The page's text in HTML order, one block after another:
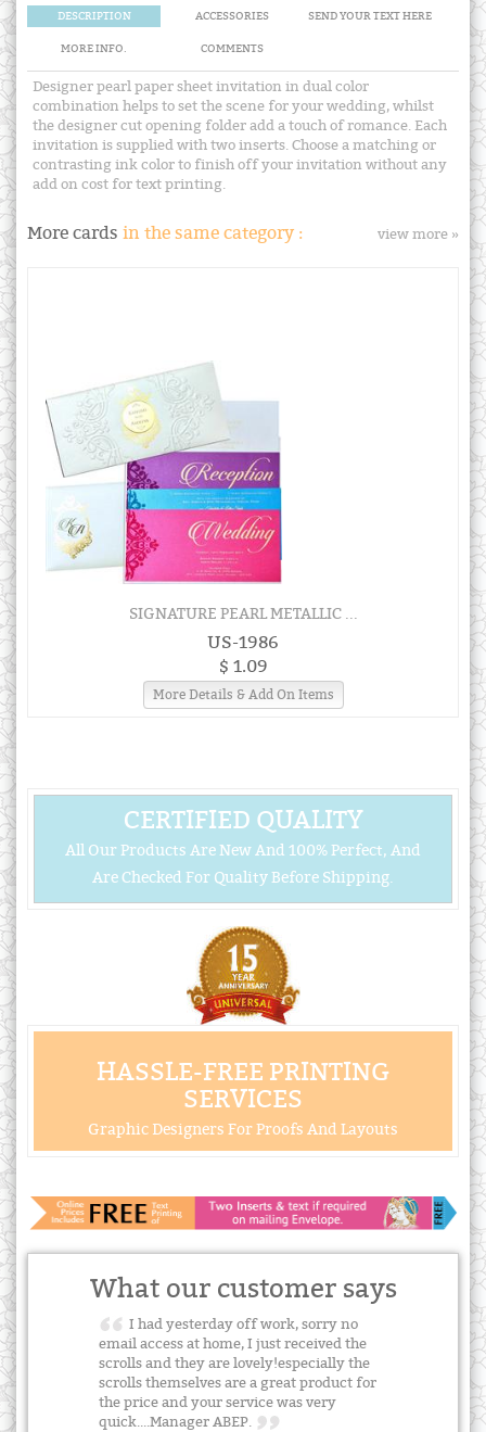
DESCRIPTION ACCESSORIES SEND YOUR TEXT HERE
MORE INFO. COMMENTS
Designer pearl paper sheet invitation in dual color
combination helps to set the scene for your wedding, whilst
the designer cut opening folder add a touch of romance. Each
invitation is supplied with two inserts. Choose a matching or
contrasting ink color to finish off your invitation without any
add on cost for text printing.
More cards in the same category : view more »
SIGNATURE PEARL METALLIC ...
US-1986
$ 1.09
More Details & Add On Items
CERTIFIED QUALITY
All Our Products Are New And 100% Perfect, And
Are Checked For Quality Before Shipping.
HASSLE-FREE PRINTING
SERVICES
Graphic Designers For Proofs And Layouts
What our customer says
I had yesterday off work, sorry no
email access at home, I just received the
scrolls and they are lovely!especially the
scrolls themselves are a great product for
the price and your service was very
quick....Manager ABEP.